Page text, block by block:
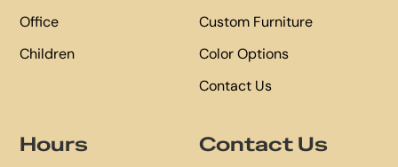
Office
Children
Custom Furniture
Color Options
Contact Us
Hours Contact Us